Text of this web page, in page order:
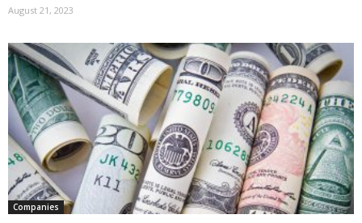
August 21, 2023
Companies